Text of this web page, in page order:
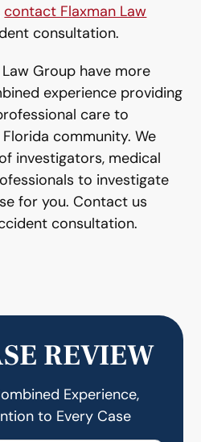
contact Flaxman Law
consultation.
Group have more
experience providing
care to
community. We
investigators, medical
to investigate
for you. Contact us
consultation.
REVIEW
Experience,
to Every Case